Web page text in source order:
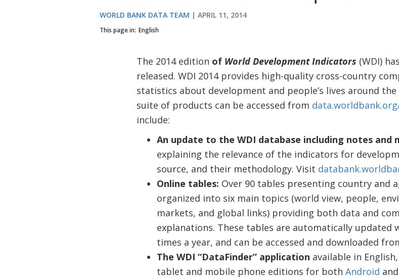
WORLD BANK DATA TEAM APRIL 11, 2014
This page in: English
The 2014 edition ofWorld Development Indicators (WDI)
released. WDI 2014 provides high-quality cross-country
statistics about development and people’s lives around the
suite of products can be accessed from
include:
An update to the WDI database including notes and
explaining the relevance of the indicators for
source, and their methodology. Visit
Online tables: Over 90 tables presenting country and
organized into six main topics (world view, people,
markets, and global links) providing both data and
explanations. These tables are automatically updated
times a year, and can be accessed and downloaded
The WDI “DataFinder” application available in
tablet and mobile phone editions for both Android and